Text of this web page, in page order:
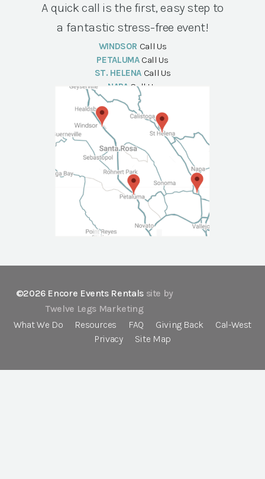
A quick call is the first, easy step to
a fantastic stress-free event!
WINDSOR Call Us
PETALUMA Call Us
ST. HELENA Call Us
NAPA Call Us
©2026 Encore Events Rentals site by
Twelve Legs Marketing
What We Do
Resources FAQ Giving Back
Cal-West
Privacy
Site Map